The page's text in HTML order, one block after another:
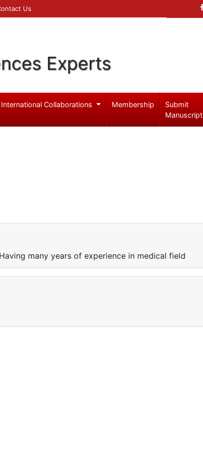
Us
Experts
International Collaborations Membership
Submit
Manuscript
many years of experience in medical field